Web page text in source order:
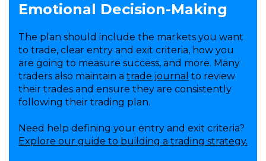
Emotional Decision-Making
The plan should include the markets you want
to trade, clear entry and exit criteria, how you
are going to measure success, and more. Many
traders also maintain a trade journal to review
their trades and ensure they are consistently
following their trading plan.
Need help defining your entry and exit criteria?
Explore our guide to building a trading strategy.